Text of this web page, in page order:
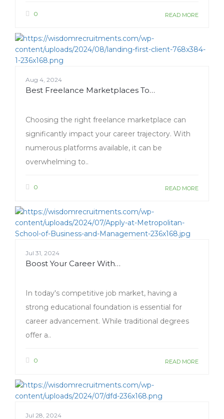
0 READ MORE
Aug 4, 2024
Best Freelance Marketplaces To…
Choosing the right freelance marketplace can
significantly impact your career trajectory. With
numerous platforms available, it can be
overwhelming to..
0 READ MORE
Jul 31, 2024
Boost Your Career With…
In today's competitive job market, having a
strong educational foundation is essential for
career advancement. While traditional degrees
offer a..
0 READ MORE
Jul 28, 2024